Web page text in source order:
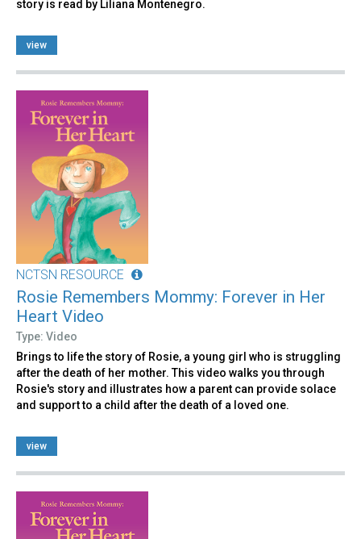
story is read by Liliana Montenegro.
view
NCTSN RESOURCE
Rosie Remembers Mommy: Forever in Her
Heart Video
Type: Video
Brings to life the story of Rosie, a young girl who is struggling
after the death of her mother. This video walks you through
Rosie's story and illustrates how a parent can provide solace
and support to a child after the death of a loved one.
view